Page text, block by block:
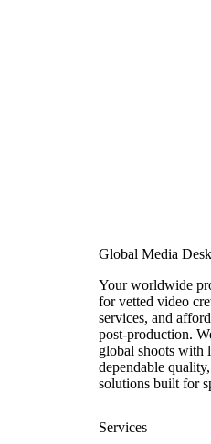
Global Media Desk
Your worldwide
for vetted video
services, and
post‑production.
global shoots with
dependable
solutions built for
Services